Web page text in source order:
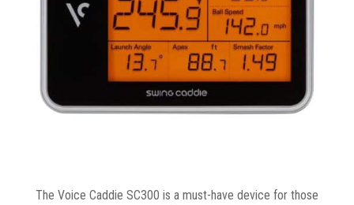
Golf
Clubs
Bags
Accessories
The Voice Caddie SC300 is a must-have device for those